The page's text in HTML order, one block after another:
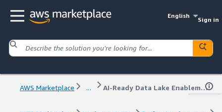
English
Sign in
AWS Marketplace ... AI-Ready Data Lake Enablement